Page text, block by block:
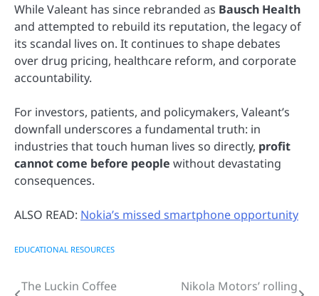
While Valeant has since rebranded as Bausch Health
and attempted to rebuild its reputation, the legacy of
its scandal lives on. It continues to shape debates
over drug pricing, healthcare reform, and corporate
accountability.
For investors, patients, and policymakers, Valeant’s
downfall underscores a fundamental truth: in
industries that touch human lives so directly, profit
cannot come before people without devastating
consequences.
ALSO READ: Nokia’s missed smartphone opportunity
EDUCATIONAL RESOURCES
Post
The Luckin Coffee
Nikola Motors’ rolling